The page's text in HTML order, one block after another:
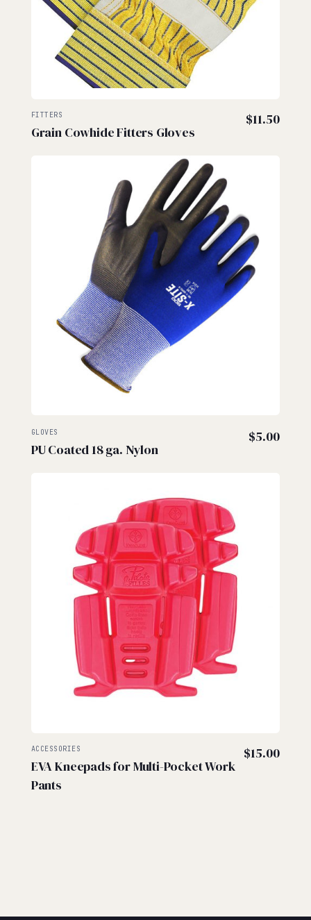
FITTERS
Grain Cowhide Fitters Gloves
$11.50
GLOVES
PU Coated 18 ga. Nylon
$5.00
ACCESSORIES
EVA Kneepads for Multi-Pocket Work
Pants
$15.00